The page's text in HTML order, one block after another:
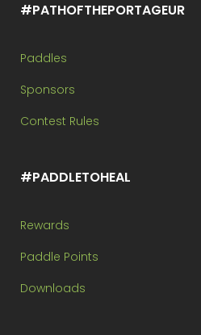
#PATHOFTHEPORTAGEUR
Paddles
Sponsors
Contest Rules
#PADDLETOHEAL
Rewards
Paddle Points
Downloads